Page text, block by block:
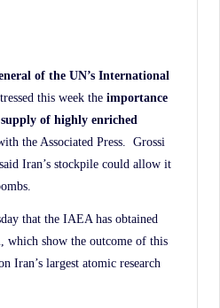
of the UN’s International
this week the importance
of highly enriched
the Associated Press. Grossi
Iran’s stockpile could allow it
that the IAEA has obtained
, which show the outcome of this
Iran’s largest atomic research